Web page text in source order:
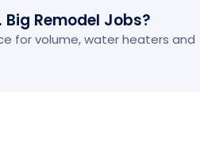
Remodel Jobs?
for volume, water heaters and